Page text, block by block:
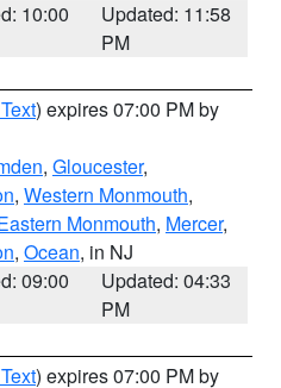
10:00
Updated: 11:58
PM
) expires 07:00 PM by
, Gloucester,
, Western Monmouth,
Monmouth, Mercer,
, Ocean, in NJ
09:00
Updated: 04:33
PM
) expires 07:00 PM by